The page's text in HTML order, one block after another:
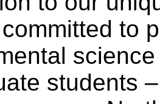
to
students